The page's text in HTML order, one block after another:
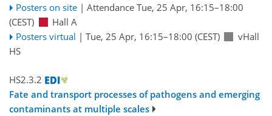
Posters on site | Attendance Tue, 25 Apr, 16:15–18:00
(CEST)
Hall A
Posters virtual | Tue, 25 Apr, 16:15–18:00 (CEST)
vHall
HS
HS2.3.2
Fate and transport processes of pathogens and emerging
contaminants at multiple scales